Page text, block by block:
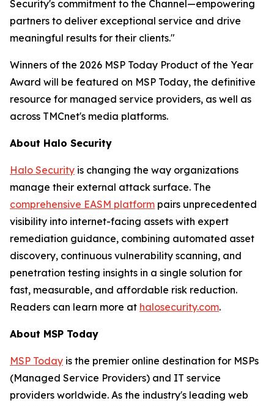
Security's commitment to the Channel—empowering
partners to deliver exceptional service and drive
meaningful results for their clients."
Winners of the 2026 MSP Today Product of the Year
Award will be featured on MSP Today, the definitive
resource for managed service providers, as well as
across TMCnet's media platforms.
About Halo Security
Halo Security is changing the way organizations
manage their external attack surface. The
comprehensive EASM platform pairs unprecedented
visibility into internet-facing assets with expert
remediation guidance, combining automated asset
discovery, continuous vulnerability scanning, and
penetration testing insights in a single solution for
fast, measurable, and affordable risk reduction.
Readers can learn more at halosecurity.com.
About MSP Today
MSP Today is the premier online destination for MSPs
(Managed Service Providers) and IT service
providers worldwide. As the industry's leading web